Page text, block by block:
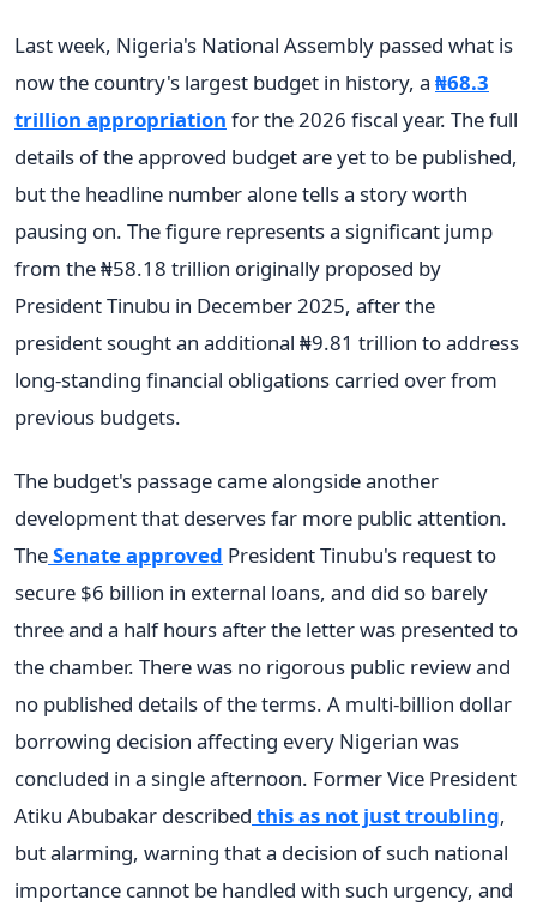
Last week, Nigeria's National Assembly passed what is
now the country's largest budget in history, a ₦68.3
trillion appropriation for the 2026 fiscal year. The full
details of the approved budget are yet to be published,
but the headline number alone tells a story worth
pausing on. The figure represents a significant jump
from the ₦58.18 trillion originally proposed by
President Tinubu in December 2025, after the
president sought an additional ₦9.81 trillion to address
long-standing financial obligations carried over from
previous budgets.
The budget's passage came alongside another
development that deserves far more public attention.
TheSenate approved President Tinubu's request to
secure $6 billion in external loans, and did so barely
three and a half hours after the letter was presented to
the chamber. There was no rigorous public review and
no published details of the terms. A multi-billion dollar
borrowing decision affecting every Nigerian was
concluded in a single afternoon. Former Vice President
Atiku Abubakar described this as not just troubling,
but alarming, warning that a decision of such national
importance cannot be handled with such urgency, and